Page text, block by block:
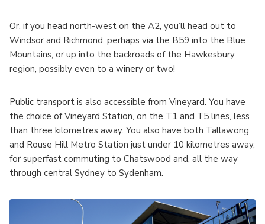
Or, if you head north-west on the A2, you’ll head out to
Windsor and Richmond, perhaps via the B59 into the Blue
Mountains, or up into the backroads of the Hawkesbury
region, possibly even to a winery or two!
Public transport is also accessible from Vineyard. You have
the choice of Vineyard Station, on the T1 and T5 lines, less
than three kilometres away. You also have both Tallawong
and Rouse Hill Metro Station just under 10 kilometres away,
for superfast commuting to Chatswood and, all the way
through central Sydney to Sydenham.